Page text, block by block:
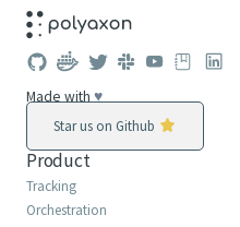
Made with ♥
Star us on Github
Product
Tracking
Orchestration